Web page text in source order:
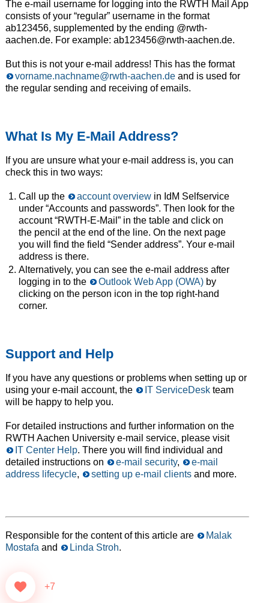
The e-mail username for logging into the RWTH Mail App
consists of your “regular” username in the format
ab123456, supplemented by the ending @rwth-
aachen.de. For example: ab123456@rwth-aachen.de.
But this is not your e-mail address! This has the format
vorname.nachname@rwth-aachen.deand is used for
the regular sending and receiving of emails.
What Is My E-Mail Address?
If you are unsure what your e-mail address is, you can
check this in two ways:
Call up the account overviewin IdM Selfservice
under “Accounts and passwords”. Then look for the
account “RWTH-E-Mail” in the table and click on
the pencil at the end of the line. On the next page
you will find the field “Sender address”. Your e-mail
address is there.
Alternatively, you can see the e-mail address after
logging in to the
Outlook Web App (OWA)by
clicking on the person icon in the top right-hand
corner.
Support and Help
If you have any questions or problems when setting up or
using your e-mail account, the
IT ServiceDeskteam
will be happy to help you.
For detailed instructions and further information on the
RWTH Aachen University e-mail service, please visit
IT Center Help. There you will find individual and
detailed instructions on
e-mail security,
e-mail
address lifecycle, setting up e-mail clientsand more.
Responsible for the content of this article are
Malak
Mostafa and Linda Stroh.
+7